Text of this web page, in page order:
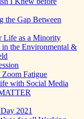
the Gap Between
Life as a Minority
the Environmental &
Zoom Fatigue
with Social Media
2021